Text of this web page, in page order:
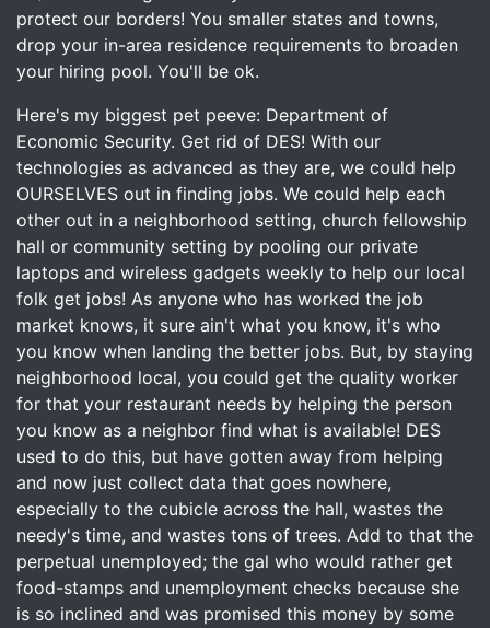
protect our borders! You smaller states and towns,
drop your in-area residence requirements to broaden
your hiring pool. You'll be ok.
Here's my biggest pet peeve: Department of
Economic Security. Get rid of DES! With our
technologies as advanced as they are, we could help
OURSELVES out in finding jobs. We could help each
other out in a neighborhood setting, church fellowship
hall or community setting by pooling our private
laptops and wireless gadgets weekly to help our local
folk get jobs! As anyone who has worked the job
market knows, it sure ain't what you know, it's who
you know when landing the better jobs. But, by staying
neighborhood local, you could get the quality worker
for that your restaurant needs by helping the person
you know as a neighbor find what is available! DES
used to do this, but have gotten away from helping
and now just collect data that goes nowhere,
especially to the cubicle across the hall, wastes the
needy's time, and wastes tons of trees. Add to that the
perpetual unemployed; the gal who would rather get
food-stamps and unemployment checks because she
is so inclined and was promised this money by some